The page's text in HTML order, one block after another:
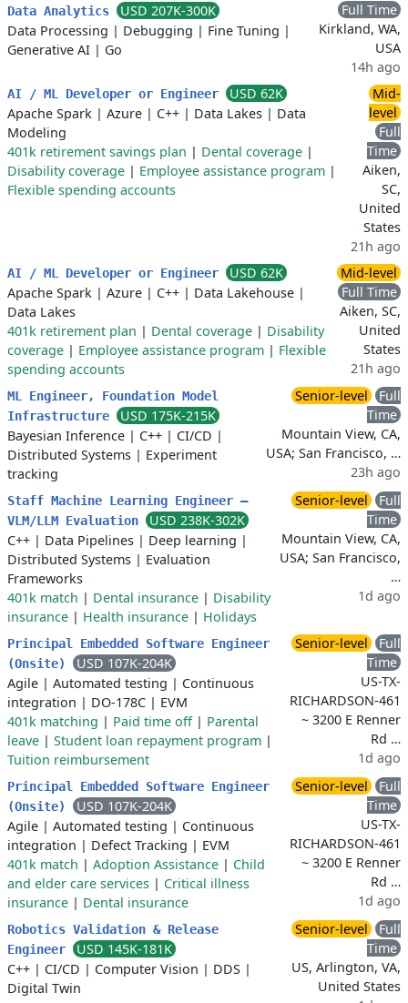
Data Analytics
USD 207K-300K
Data Processing | Debugging | Fine Tuning |
Generative AI | Go
Full Time
Kirkland, WA,
USA
14h ago
AI / ML Developer or Engineer
USD 62K
Apache Spark | Azure | C++ | Data Lakes | Data
Modeling
401k retirement savings plan | Dental coverage |
Disability coverage | Employee assistance program |
Flexible spending accounts
Mid-
level
Full
Time
Aiken,
SC,
United
States
21h ago
AI / ML Developer or Engineer
USD 62K
Apache Spark | Azure | C++ | Data Lakehouse |
Data Lakes
401k retirement plan | Dental coverage | Disability
coverage | Employee assistance program | Flexible
spending accounts
Mid-level
Full Time
Aiken, SC,
United
States
21h ago
ML Engineer, Foundation Model
Infrastructure
USD 175K-215K
Bayesian Inference | C++ | CI/CD |
Distributed Systems | Experiment
tracking
Senior-level
Full
Time
Mountain View, CA,
USA; San Francisco, …
23h ago
Staff Machine Learning Engineer –
VLM/LLM Evaluation
USD 238K-302K
C++ | Data Pipelines | Deep learning |
Distributed Systems | Evaluation
Frameworks
401k match | Dental insurance | Disability
insurance | Health insurance | Holidays
Senior-level
Full
Time
Mountain View, CA,
USA; San Francisco,
…
1d ago
Principal Embedded Software Engineer
(Onsite)
USD 107K-204K
Agile | Automated testing | Continuous
integration | DO-178C | EVM
401k matching | Paid time off| Parental
leave | Student loan repayment program |
Tuition reimbursement
Senior-level
Full
Time
US-TX-
RICHARDSON-461
~ 3200 E Renner
Rd …
1d ago
Principal Embedded Software Engineer
(Onsite)
USD 107K-204K
Agile | Automated testing | Continuous
integration | Defect Tracking | EVM
401k match | Adoption Assistance | Child
and elder care services | Critical illness
insurance | Dental insurance
Senior-level
Full
Time
US-TX-
RICHARDSON-461
~ 3200 E Renner
Rd …
1d ago
Robotics Validation & Release
Engineer
USD 145K-181K
C++ | CI/CD | Computer Vision | DDS |
Digital Twin
Senior-level
Full
Time
US, Arlington, VA,
United States